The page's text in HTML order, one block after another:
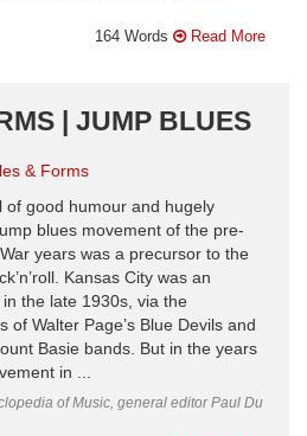
164 Words Read More
| JUMP BLUES
& Forms
of good humour and hugely
blues movement of the pre-
years was a precursor to the
Kansas City was an
the late 1930s, via the
of Walter Page’s Blue Devils and
Basie bands. But in the years
in ...
of Music, general editor Paul Du